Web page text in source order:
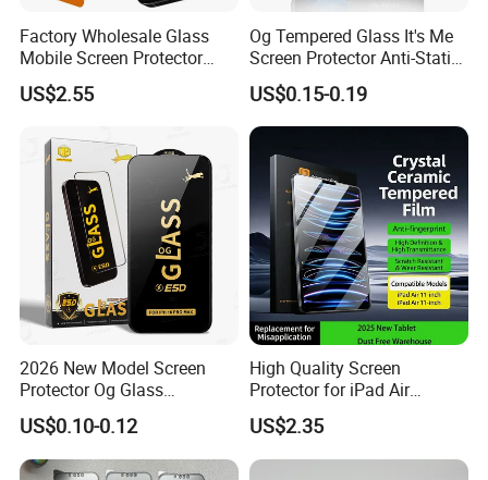
Factory Wholesale Glass
Mobile Screen Protector
Tempered Glass for iPhone
17 Cell Phone Screen
US$2.55
Og Tempered Glass It's Me
Screen Protector Anti-Static
Full Glue Tempered Glass
for Xiaomi for Samsung
US$0.15-0.19
2026 New Model Screen
Protector Og Glass
Tempered Glass Hot-Selling
Phone Accessories for Movil
Cell Celulares Accessorios
US$0.10-0.12
High Quality Screen
Protector for iPad Air
11/PRO 11 Inch 2026 2025
with Dust-Free Install Kit
US$2.35